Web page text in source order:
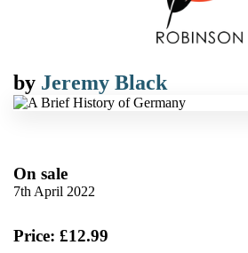
by Jeremy Black
On sale
7th April 2022
Price: £12.99